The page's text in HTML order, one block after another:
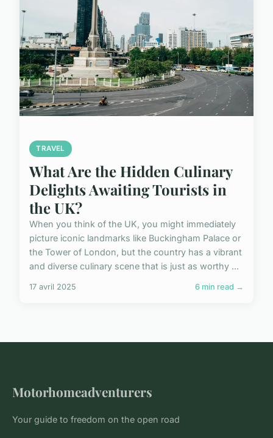
TRAVEL
What Are the Hidden Culinary
Delights Awaiting Tourists in
the UK?
When you think of the UK, you might immediately
picture iconic landmarks like Buckingham Palace or
the Tower of London, but the country has a vibrant
and diverse culinary scene that is just as worthy ...
17 avril 2025 6 min read →
Motorhomeadventurers
Your guide to freedom on the open road